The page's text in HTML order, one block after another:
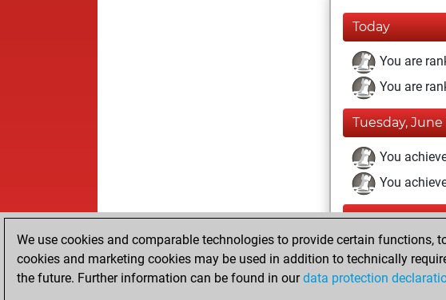
Today
You are
You are
Tuesday, June
You
You
Monday, May
You won
You
We use cookies and comparable technologies to provide certain functions,
cookies and marketing cookies may be used in addition to technically
the future. Further information can be found in ourdata protection